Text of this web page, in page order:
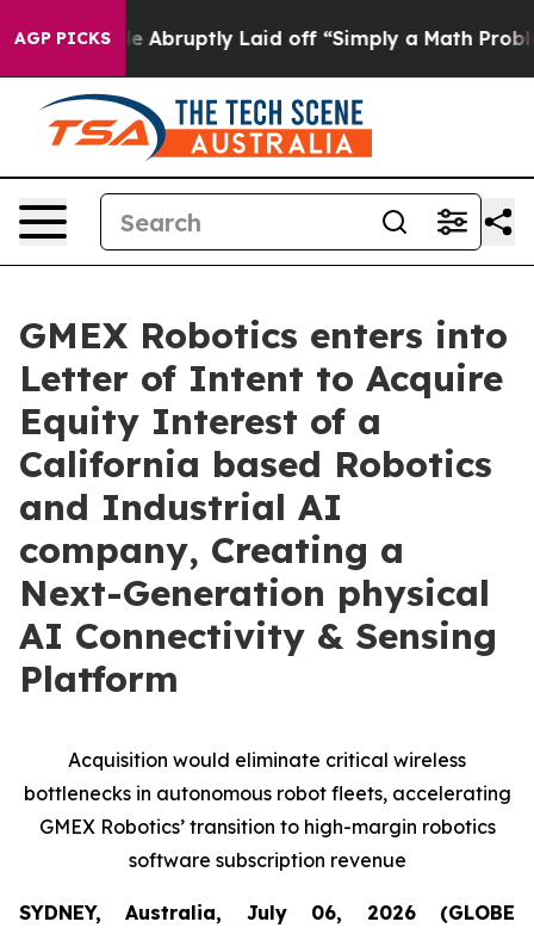
AGP PICKSAbruptly Laid off “Simply a Math Problem Dr.
GMEX Robotics enters into
Letter of Intent to Acquire
Equity Interest of a
California based Robotics
and Industrial AI
company, Creating a
Next-Generation physical
AI Connectivity & Sensing
Platform
Acquisition would eliminate critical wireless
bottlenecks in autonomous robot fleets, accelerating
GMEX Robotics’ transition to high-margin robotics
software subscription revenue
SYDNEY, Australia, July 06, 2026 (GLOBE